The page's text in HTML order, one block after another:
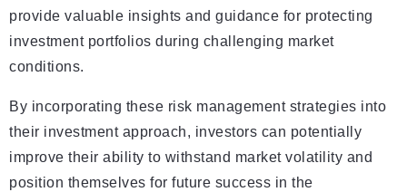
provide valuable insights and guidance for protecting
investment portfolios during challenging market
conditions.
By incorporating these risk management strategies into
their investment approach, investors can potentially
improve their ability to withstand market volatility and
position themselves for future success in the